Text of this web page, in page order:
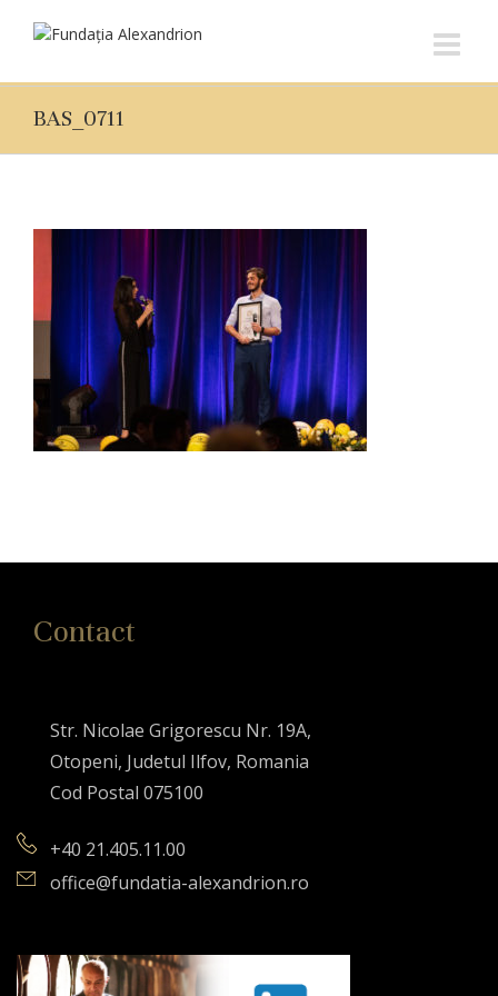
BAS_0711
Contact
Str. Nicolae Grigorescu Nr. 19A,
Otopeni, Judetul Ilfov, Romania
Cod Postal 075100
+40 21.405.11.00
office@fundatia-alexandrion.ro